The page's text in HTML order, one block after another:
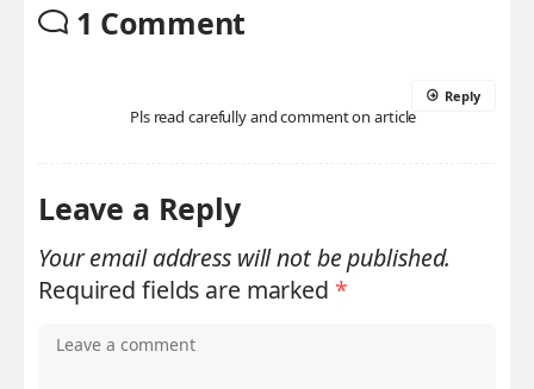
1 Comment
Pls read carefully and comment on article
Reply
Leave a Reply
Your email address will not be published.
Required fields are marked *